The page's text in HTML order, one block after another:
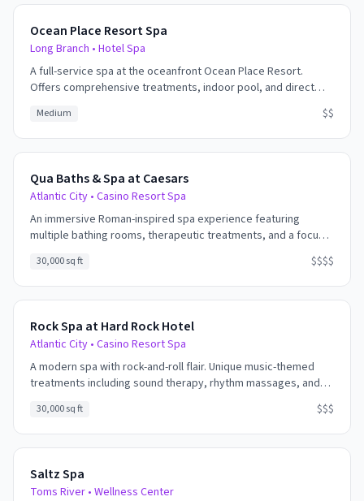
Ocean Place Resort Spa
Long Branch • Hotel Spa
A full-service spa at the oceanfront Ocean Place Resort.
Offers comprehensive treatments, indoor pool, and direct
beach access. Great for families looking to combine spa time
with beach activities.
Medium $$
Qua Baths & Spa at Caesars
Atlantic City • Casino Resort Spa
An immersive Roman-inspired spa experience featuring
multiple bathing rooms, therapeutic treatments, and a focus
Roman Baths - hot, warm, and cold pools designed for
relaxation and rejuvenation.
30,000 sq ft $$$$
Rock Spa at Hard Rock Hotel
Atlantic City • Casino Resort Spa
A modern spa with rock-and-roll flair. Unique music-themed
treatments including sound therapy, rhythm massages, and
experiences that incorporate the healing power of music. The
lively energy of the Hard Rock carries into the spa without
overwhelming the relaxation.
30,000 sq ft $$$
Saltz Spa
Toms River • Wellness Center